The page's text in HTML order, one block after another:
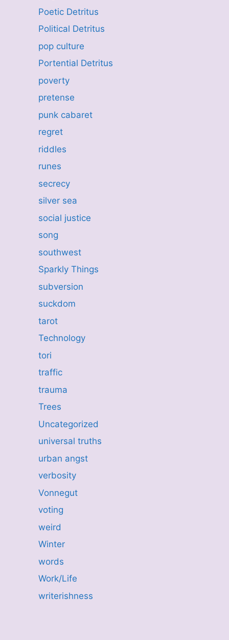
Poetic Detritus
Political Detritus
pop culture
Portential Detritus
poverty
pretense
punk cabaret
regret
riddles
runes
secrecy
silver sea
social justice
song
southwest
Sparkly Things
subversion
suckdom
tarot
Technology
tori
traffic
trauma
Trees
Uncategorized
universal truths
urban angst
verbosity
Vonnegut
voting
weird
Winter
words
Work/Life
writerishness